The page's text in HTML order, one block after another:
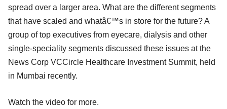
spread over a larger area. What are the different segments
that have scaled and whatâ€™s in store for the future? A
group of top executives from eyecare, dialysis and other
single-speciality segments discussed these issues at the
News Corp VCCircle Healthcare Investment Summit, held
in Mumbai recently.
Watch the video for more.